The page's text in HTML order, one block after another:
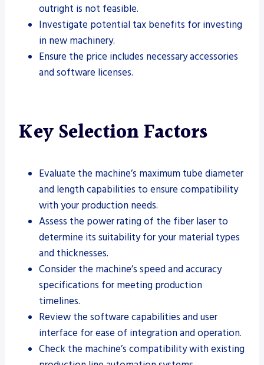
outright is not feasible.
Investigate potential tax benefits for investing
in new machinery.
Ensure the price includes necessary accessories
and software licenses.
Key Selection Factors
Evaluate the machine’s maximum tube diameter
and length capabilities to ensure compatibility
with your production needs.
Assess the power rating of the fiber laser to
determine its suitability for your material types
and thicknesses.
Consider the machine’s speed and accuracy
specifications for meeting production
timelines.
Review the software capabilities and user
interface for ease of integration and operation.
Check the machine’s compatibility with existing